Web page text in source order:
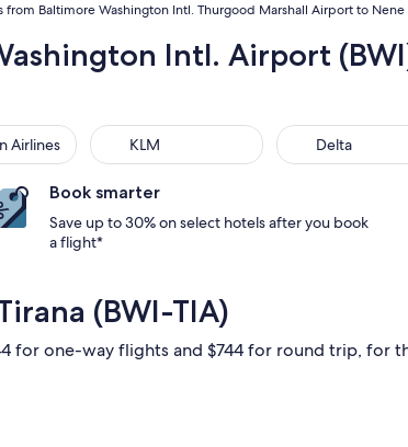
from Baltimore Washington Intl. Thurgood Marshall Airport to Nene
Intl. Airport
Airlines KLM
KLM Delta
Delta
Book smarter
Save up to 30% on select hotels after you book
a flight*
(BWI-TIA)
for one-way flights and $744 for round trip, for